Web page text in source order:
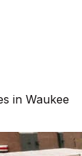
in Waukee